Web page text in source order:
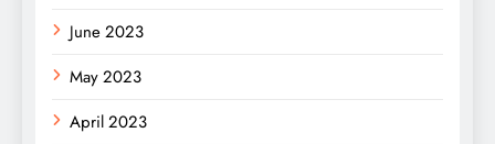
June 2023
May 2023
April 2023